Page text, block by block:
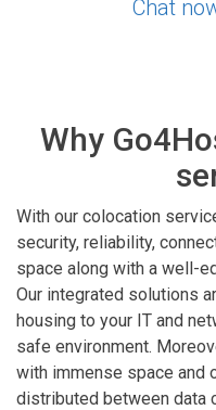
Chat
Why
With our colocation
security, reliability,
space along with a well-
Our integrated solutions
housing to your IT and
safe environment.
with immense space and
distributed between data